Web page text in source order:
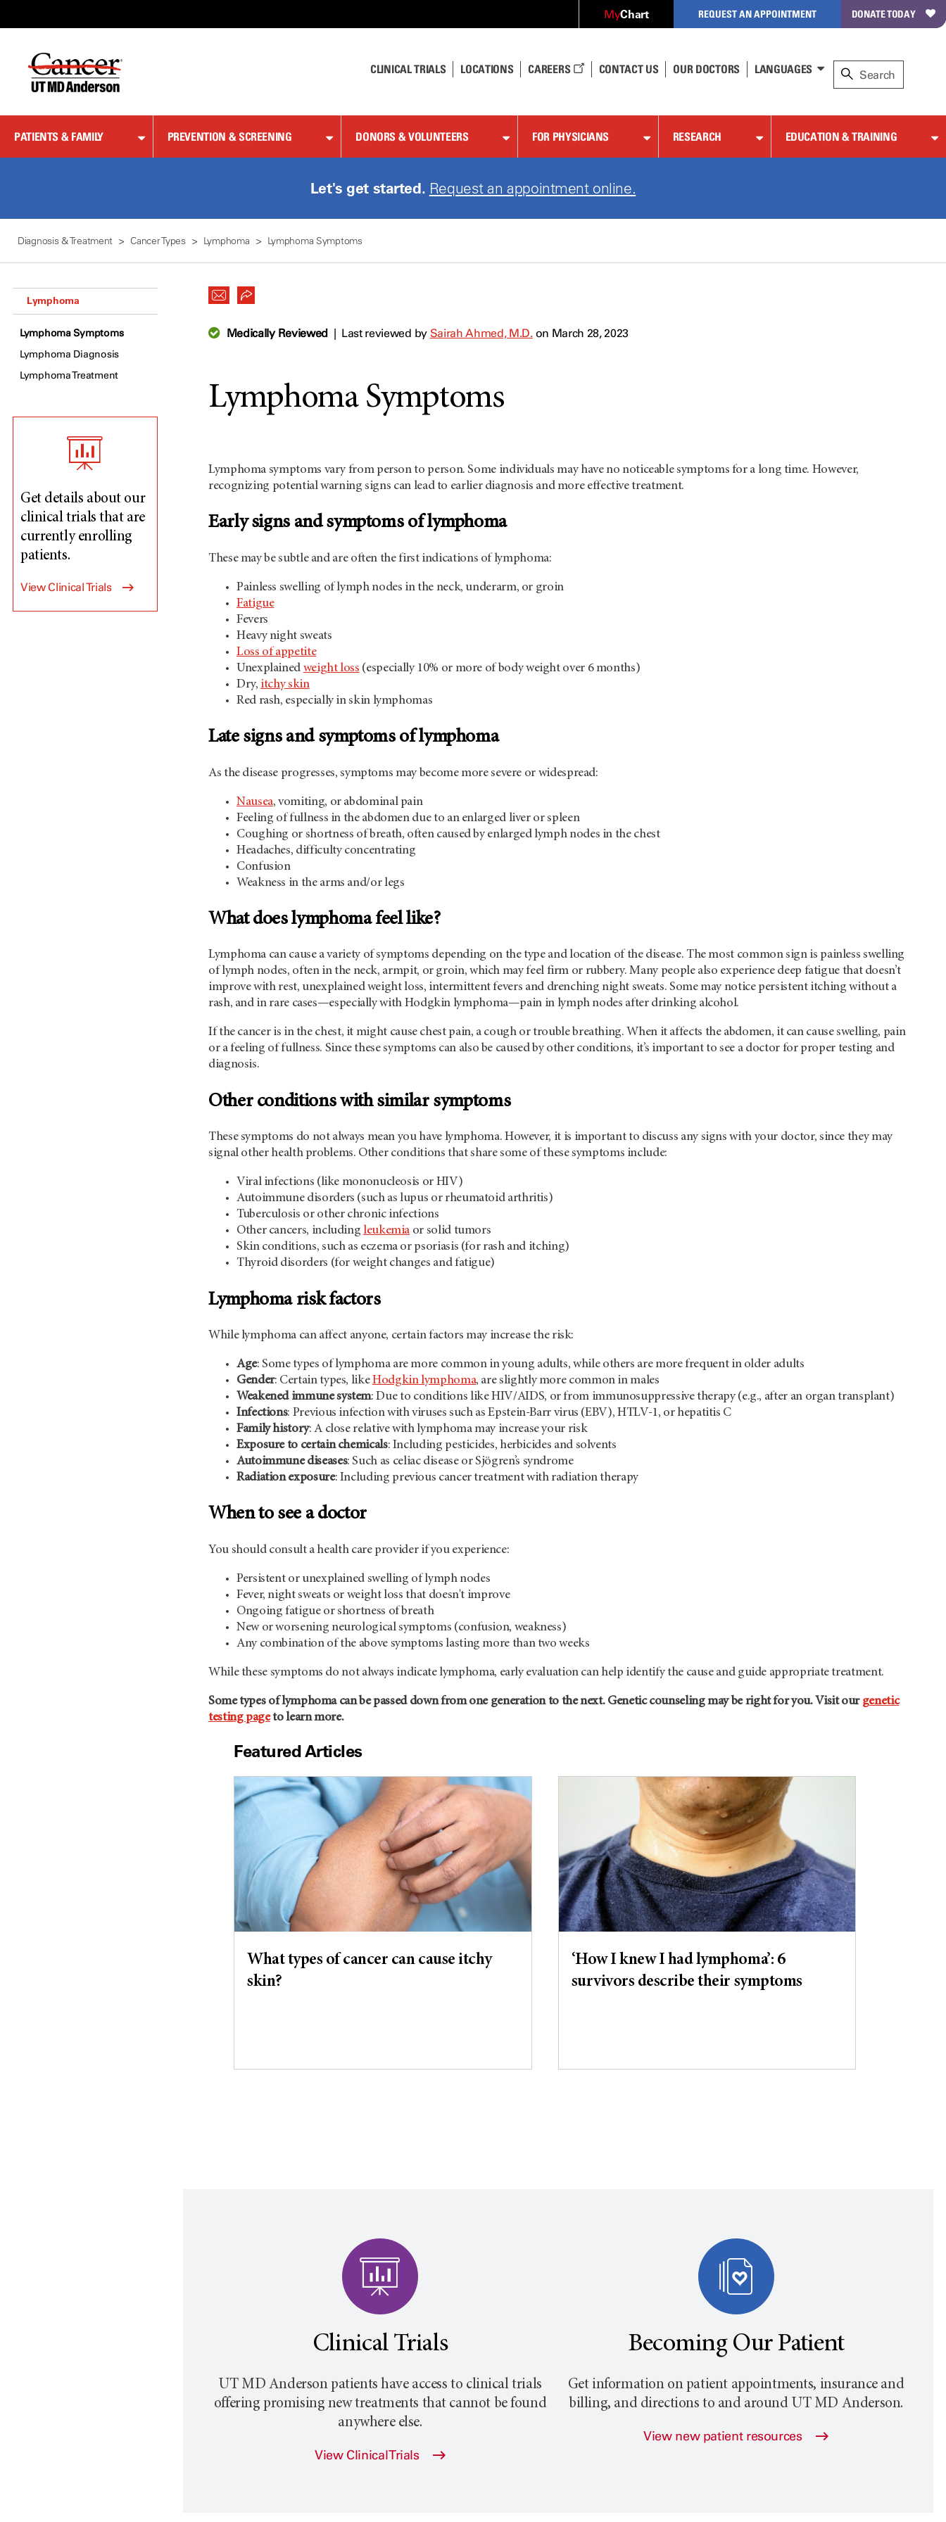
Content
MyChart REQUEST AN APPOINTMENT DONATE TODAY
CLINICAL TRIALS LOCATIONS CAREERS CONTACT US OUR DOCTORS LANGUAGES
PATIENTS & FAMILY PREVENTION & SCREENING DONORS & VOLUNTEERS FOR PHYSICIANS RESEARCH EDUCATION & TRAINING
Let's get started. Request an appointment online.
Diagnosis & Treatment Cancer Types Lymphoma Lymphoma Symptoms
Lymphoma
Lymphoma Symptoms
Lymphoma Diagnosis
Lymphoma Treatment
Get details about our
clinical trials that are
currently enrolling
patients.
View Clinical Trials
Medically Reviewed| Last reviewed by Sairah Ahmed, M.D. on March 28, 2023
Lymphoma Symptoms
Lymphoma symptoms vary from person to person. Some individuals may have no noticeable symptoms for a long time. However,
recognizing potential warning signs can lead to earlier diagnosis and more effective treatment.
Early signs and symptoms of lymphoma
These may be subtle and are often the first indications of lymphoma:
Painless swelling of lymph nodes in the neck, underarm, or groin
Fatigue
Fevers
Heavy night sweats
Loss of appetite
Unexplained weight loss (especially 10% or more of body weight over 6 months)
Dry, itchy skin
Red rash, especially in skin lymphomas
Late signs and symptoms of lymphoma
As the disease progresses, symptoms may become more severe or widespread:
Nausea, vomiting, or abdominal pain
Feeling of fullness in the abdomen due to an enlarged liver or spleen
Coughing or shortness of breath, often caused by enlarged lymph nodes in the chest
Headaches, difficulty concentrating
Confusion
Weakness in the arms and/or legs
What does lymphoma feel like?
Lymphoma can cause a variety of symptoms depending on the type and location of the disease. The most common sign is painless swelling
of lymph nodes, often in the neck, armpit, or groin, which may feel firm or rubbery. Many people also experience deep fatigue that doesn’t
improve with rest, unexplained weight loss, intermittent fevers and drenching night sweats. Some may notice persistent itching without a
rash, and in rare cases—especially with Hodgkin lymphoma—pain in lymph nodes after drinking alcohol.
If the cancer is in the chest, it might cause chest pain, a cough or trouble breathing. When it affects the abdomen, it can cause swelling, pain
or a feeling of fullness. Since these symptoms can also be caused by other conditions, it’s important to see a doctor for proper testing and
diagnosis.
Other conditions with similar symptoms
These symptoms do not always mean you have lymphoma. However, it is important to discuss any signs with your doctor, since they may
signal other health problems. Other conditions that share some of these symptoms include:
Viral infections (like mononucleosis or HIV)
Autoimmune disorders (such as lupus or rheumatoid arthritis)
Tuberculosis or other chronic infections
Other cancers, includingleukemia or solid tumors
Skin conditions, such as eczema or psoriasis (for rash and itching)
Thyroid disorders (for weight changes and fatigue)
Lymphoma risk factors
While lymphoma can affect anyone, certain factors may increase the risk:
Age: Some types of lymphoma are more common in young adults, while others are more frequent in older adults
Gender: Certain types, likeHodgkin lymphoma, are slightly more common in males
Weakened immune system: Due to conditions like HIV/AIDS, or from immunosuppressive therapy (e.g., after an organ transplant)
Infections: Previous infection with viruses such as Epstein-Barr virus (EBV), HTLV-1, or hepatitis C
Family history: A close relative with lymphoma may increase your risk
Exposure to certain chemicals: Including pesticides, herbicides and solvents
Autoimmune diseases: Such as celiac disease or Sjögren’s syndrome
Radiation exposure: Including previous cancer treatment with radiation therapy
When to see a doctor
You should consult a health care provider if you experience:
Persistent or unexplained swelling of lymph nodes
Fever, night sweats or weight loss that doesn't improve
Ongoing fatigue or shortness of breath
New or worsening neurological symptoms (confusion, weakness)
Any combination of the above symptoms lasting more than two weeks
While these symptoms do not always indicate lymphoma, early evaluation can help identify the cause and guide appropriate treatment.
Some types of lymphoma can be passed down from one generation to the next. Genetic counseling may be right for you. Visit our genetic
testing pageto learn more.
Featured Articles
What types of cancer can cause itchy
skin?
‘How I knew I had lymphoma’: 6
survivors describe their symptoms
Clinical Trials
UT MD Anderson patients have access to clinical trials
offering promising new treatments that cannot be found
anywhere else.
View Clinical Trials
Becoming Our Patient
Get information on patient appointments, insurance and
billing, and directions to and around UT MD Anderson.
View new patient resources